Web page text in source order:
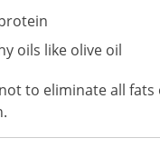
oils like olive oil
to eliminate all